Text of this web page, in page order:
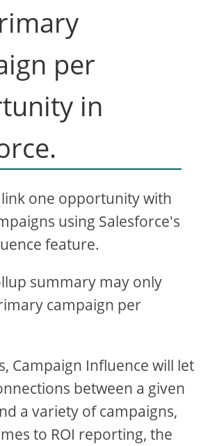
per
in
one opportunity with
using Salesforce's
feature.
summary may only
campaign per
Campaign Influence will let
between a given
a variety of campaigns,
to ROI reporting, the